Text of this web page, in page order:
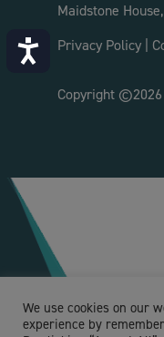
Accessibility
Maidstone
Privacy Policy|
Copyright ©2026
We use cookies on our
experience by